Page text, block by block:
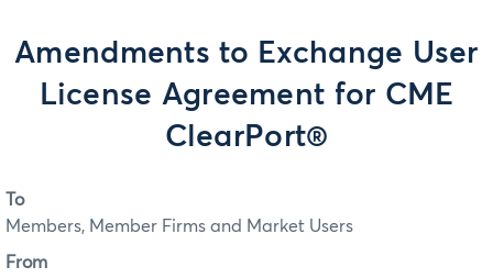
Amendments to Exchange User
License Agreement for CME
ClearPort®
To
Members, Member Firms and Market Users
From